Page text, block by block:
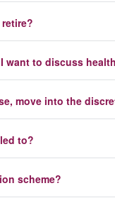
want to discuss
move into the
to?
scheme?